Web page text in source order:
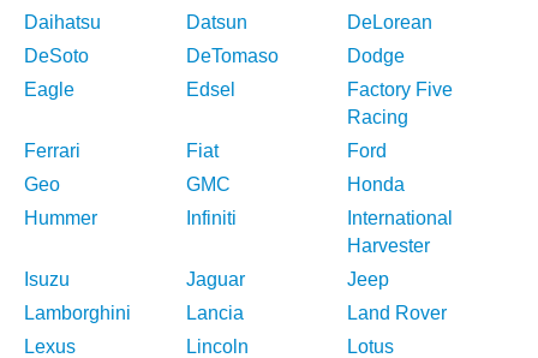
Daihatsu
Datsun
DeLorean
DeSoto
DeTomaso
Dodge
Eagle
Edsel
Factory Five
Racing
Ferrari
Fiat
Ford
Geo
GMC
Honda
Hummer
Infiniti
International
Harvester
Isuzu
Jaguar
Jeep
Lamborghini
Lancia
Land Rover
Lexus
Lincoln
Lotus